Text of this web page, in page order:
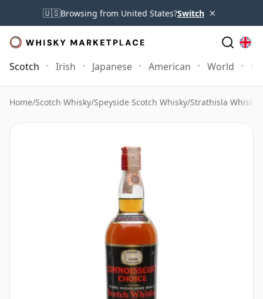
🇺🇸Browsing from United States?Switch ×
Scotch Irish Japanese American World
Home/Scotch Whisky/Speyside Scotch Whisky/Strathisla Whisky